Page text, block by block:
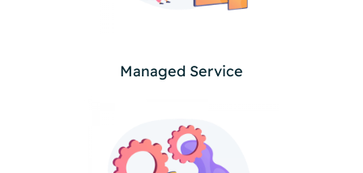
Managed Service